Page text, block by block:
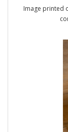
Image printed